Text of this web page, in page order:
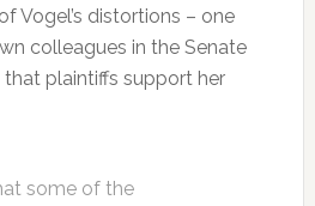
Vogel’s distortions – one
colleagues in the Senate
that plaintiffs support her
some of the